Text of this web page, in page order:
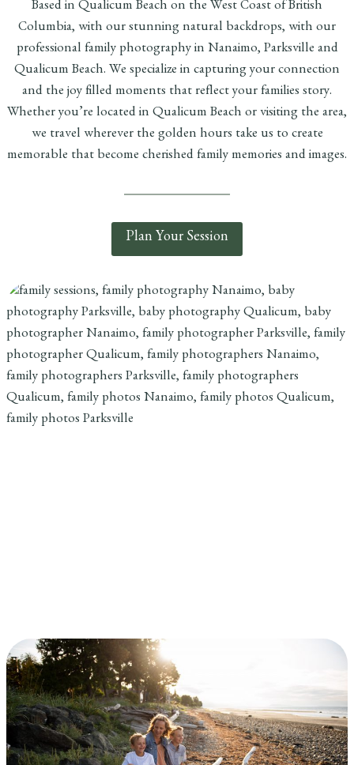
Based in Qualicum Beach on the West Coast of British
Columbia, with our stunning natural backdrops, with our
professional family photography in Nanaimo, Parksville and
Qualicum Beach. We specialize in capturing your connection
and the joy filled moments that reflect your families story.
Whether you’re located in Qualicum Beach or visiting the area,
we travel wherever the golden hours take us to create
memorable that become cherished family memories and images.
Plan Your Session